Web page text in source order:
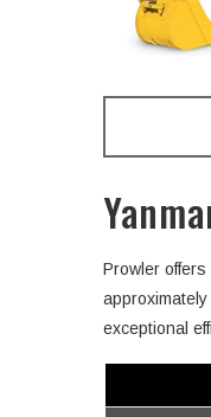
Prowler
exceptional